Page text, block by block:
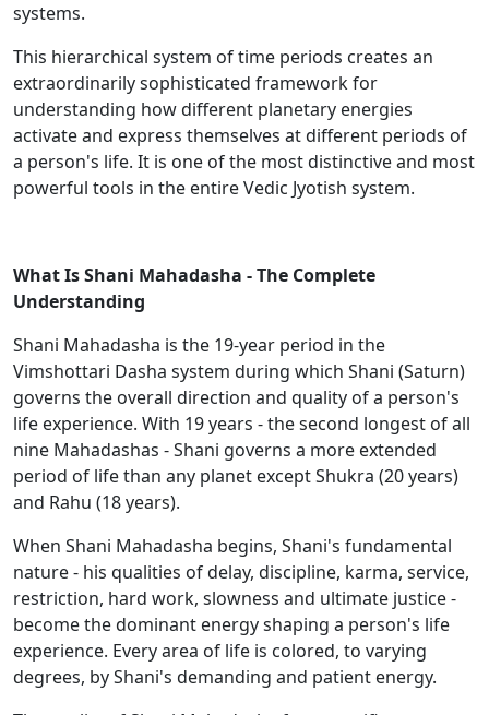
systems.
This hierarchical system of time periods creates an
extraordinarily sophisticated framework for
understanding how different planetary energies
activate and express themselves at different periods of
a person's life. It is one of the most distinctive and most
powerful tools in the entire Vedic Jyotish system.
What Is Shani Mahadasha - The Complete
Understanding
Shani Mahadasha is the 19-year period in the
Vimshottari Dasha system during which Shani (Saturn)
governs the overall direction and quality of a person's
life experience. With 19 years - the second longest of all
nine Mahadashas - Shani governs a more extended
period of life than any planet except Shukra (20 years)
and Rahu (18 years).
When Shani Mahadasha begins, Shani's fundamental
nature - his qualities of delay, discipline, karma, service,
restriction, hard work, slowness and ultimate justice -
become the dominant energy shaping a person's life
experience. Every area of life is colored, to varying
degrees, by Shani's demanding and patient energy.